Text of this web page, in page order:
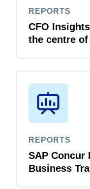
REPORTS
CFO
the centre
REPORTS
SAP Concur
Business